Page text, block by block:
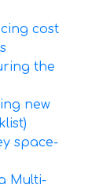
cost
the
new
space-
Multi-